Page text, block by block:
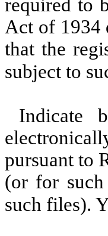
required to
Act of 1934
that the
subject to
Indicate
pursuant to
(or for
such files).